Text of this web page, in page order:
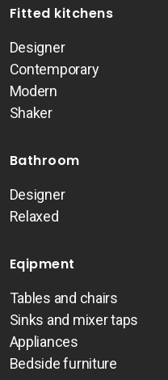
Fitted kitchens
Designer
Contemporary
Modern
Shaker
Bathroom
Designer
Relaxed
Eqipment
Tables and chairs
Sinks and mixer taps
Appliances
Bedside furniture